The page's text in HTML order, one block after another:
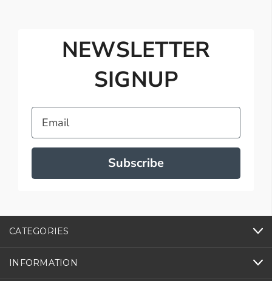
NEWSLETTER
SIGNUP
Email
Subscribe
CATEGORIES
INFORMATION